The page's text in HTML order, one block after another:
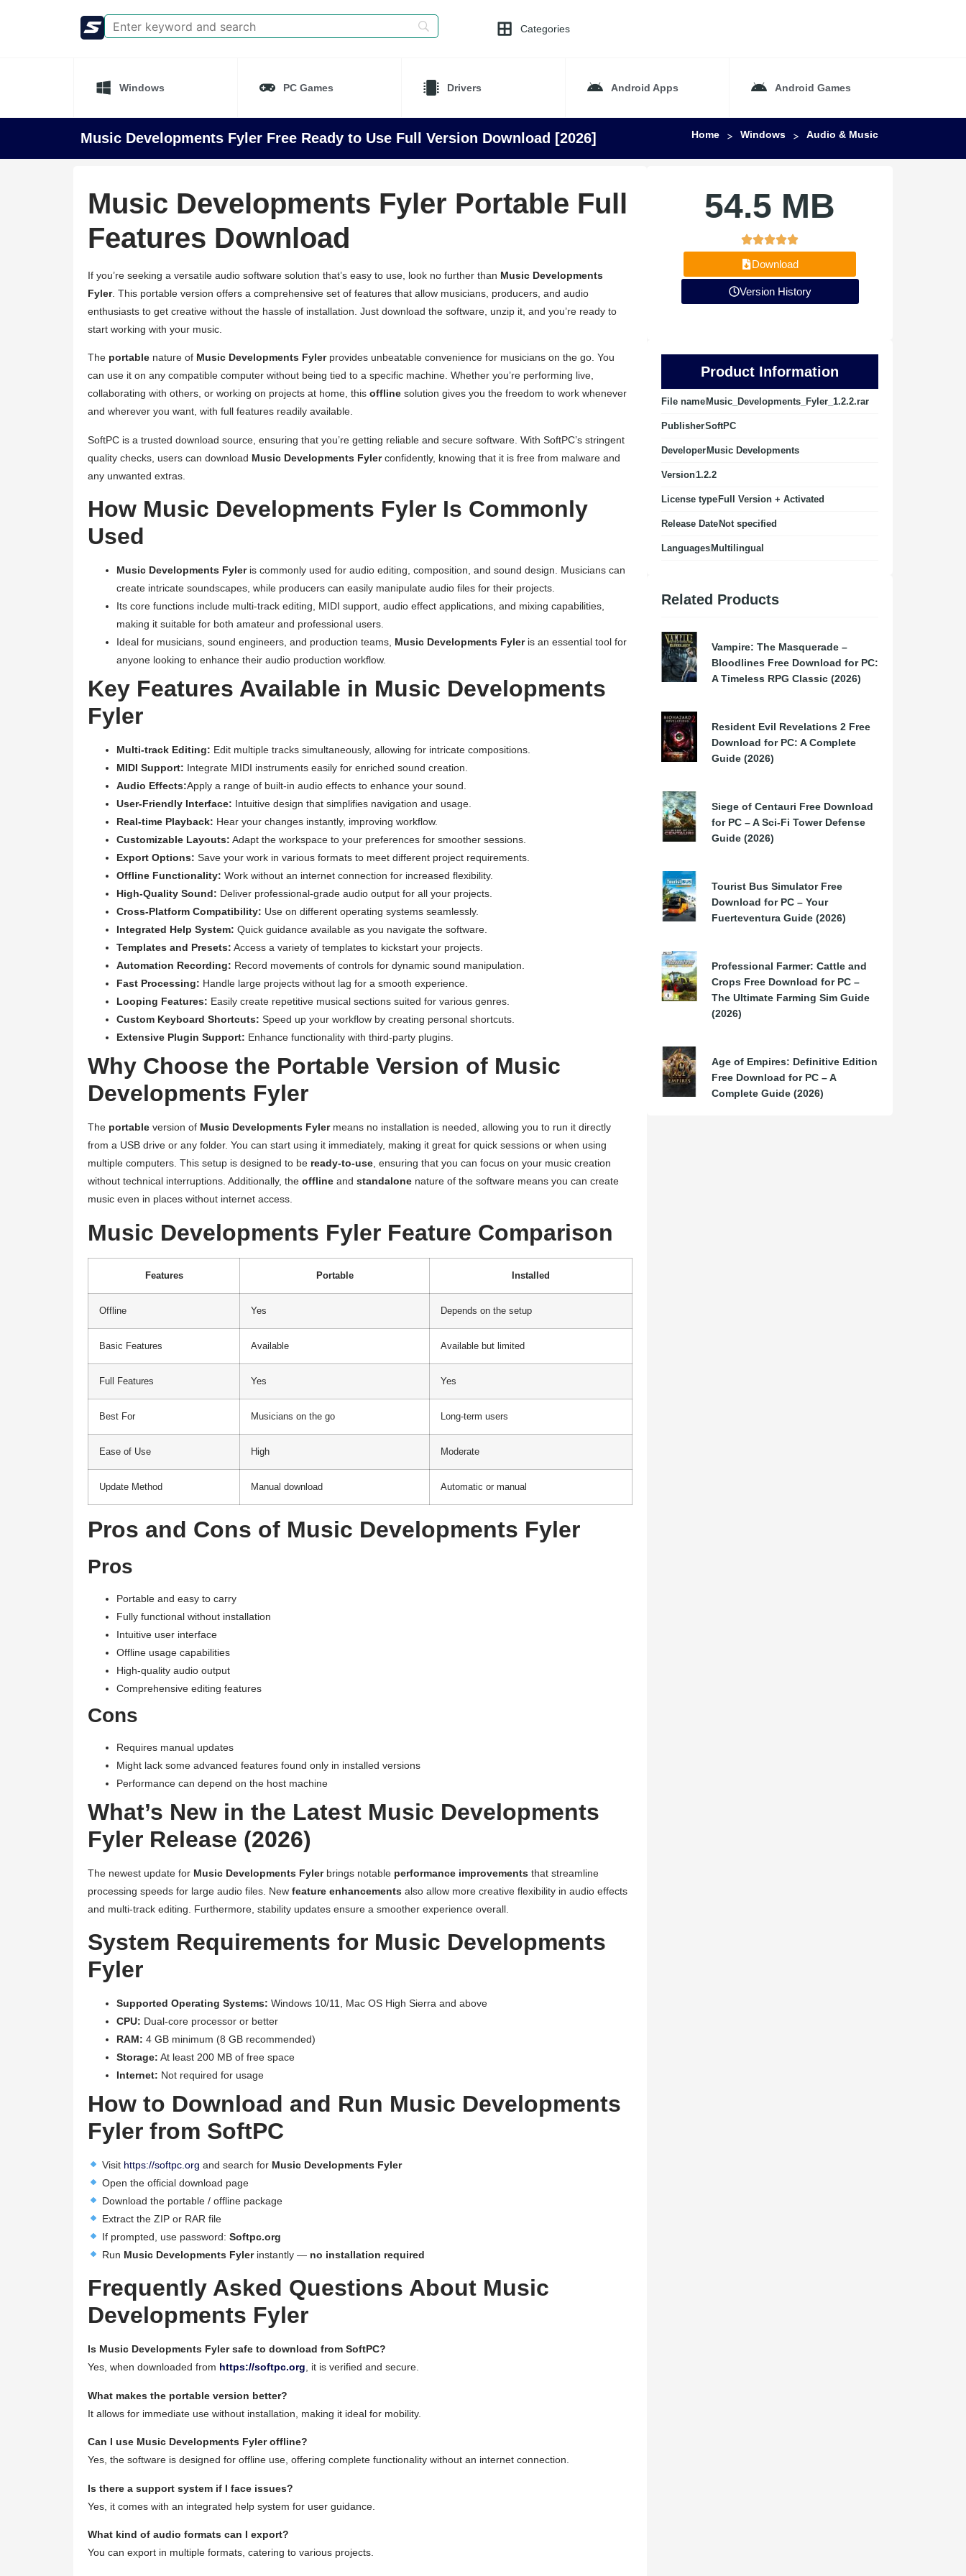
Categories
Windows PC Games Drivers Android Apps Android Games
Music Developments Fyler Free Ready to Use Full Version Download [2026] Home > Windows > Audio & Music
Music Developments Fyler Portable Full
Features Download
If you’re seeking a versatile audio software solution that’s easy to use, look no further than Music Developments
Fyler. This portable version offers a comprehensive set of features that allow musicians, producers, and audio
enthusiasts to get creative without the hassle of installation. Just download the software, unzip it, and you’re ready to
start working with your music.
The portable nature of Music Developments Fylerprovides unbeatable convenience for musicians on the go. You
can use it on any compatible computer without being tied to a specific machine. Whether you’re performing live,
collaborating with others, or working on projects at home, this offline solution gives you the freedom to work whenever
and wherever you want, with full features readily available.
SoftPC is a trusted download source, ensuring that you’re getting reliable and secure software. With SoftPC’s stringent
quality checks, users can download Music Developments Fylerconfidently, knowing that it is free from malware and
any unwanted extras.
How Music Developments Fyler Is Commonly
Used
Music Developments Fyleris commonly used for audio editing, composition, and sound design. Musicians can
create intricate soundscapes, while producers can easily manipulate audio files for their projects.
Its core functions include multi-track editing, MIDI support, audio effect applications, and mixing capabilities,
making it suitable for both amateur and professional users.
Ideal for musicians, sound engineers, and production teams, Music Developments Fyleris an essential tool for
anyone looking to enhance their audio production workflow.
Key Features Available in Music Developments
Fyler
Multi-track Editing: Edit multiple tracks simultaneously, allowing for intricate compositions.
MIDI Support: Integrate MIDI instruments easily for enriched sound creation.
Audio Effects:Apply a range of built-in audio effects to enhance your sound.
User-Friendly Interface: Intuitive design that simplifies navigation and usage.
Real-time Playback: Hear your changes instantly, improving workflow.
Customizable Layouts: Adapt the workspace to your preferences for smoother sessions.
Export Options: Save your work in various formats to meet different project requirements.
Offline Functionality: Work without an internet connection for increased flexibility.
High-Quality Sound: Deliver professional-grade audio output for all your projects.
Cross-Platform Compatibility: Use on different operating systems seamlessly.
Integrated Help System: Quick guidance available as you navigate the software.
Templates and Presets: Access a variety of templates to kickstart your projects.
Automation Recording: Record movements of controls for dynamic sound manipulation.
Fast Processing: Handle large projects without lag for a smooth experience.
Looping Features: Easily create repetitive musical sections suited for various genres.
Custom Keyboard Shortcuts: Speed up your workflow by creating personal shortcuts.
Extensive Plugin Support: Enhance functionality with third-party plugins.
Why Choose the Portable Version of Music
Developments Fyler
The portable version of Music Developments Fylermeans no installation is needed, allowing you to run it directly
from a USB drive or any folder. You can start using it immediately, making it great for quick sessions or when using
multiple computers. This setup is designed to be ready-to-use , ensuring that you can focus on your music creation
without technical interruptions. Additionally, the offline and standalone nature of the software means you can create
music even in places without internet access.
Music Developments Fyler Feature Comparison
Features Portable Installed
Offline Yes Depends on the setup
Basic Features Available Available but limited
Full Features Yes Yes
Best For Musicians on the go Long-term users
Ease of Use High Moderate
Update Method Manual download Automatic or manual
Pros and Cons of Music Developments Fyler
Pros
Portable and easy to carry
Fully functional without installation
Intuitive user interface
Offline usage capabilities
High-quality audio output
Comprehensive editing features
Cons
Requires manual updates
Might lack some advanced features found only in installed versions
Performance can depend on the host machine
What’s New in the Latest Music Developments
Fyler Release (2026)
The newest update for Music Developments Fylerbrings notable performance improvements that streamline
processing speeds for large audio files. New feature enhancements also allow more creative flexibility in audio effects
and multi-track editing. Furthermore, stability updates ensure a smoother experience overall.
System Requirements for Music Developments
Fyler
Supported Operating Systems: Windows 10/11, Mac OS High Sierra and above
CPU: Dual-core processor or better
RAM: 4 GB minimum (8 GB recommended)
Storage: At least 200 MB of free space
Internet: Not required for usage
How to Download and Run Music Developments
Fyler from SoftPC
Visit https://softpc.org and search for Music Developments Fyler
Open the official download page
Download the portable / offline package
Extract the ZIP or RAR file
If prompted, use password: Softpc.org
Run Music Developments Fylerinstantly — no installation required
Frequently Asked Questions About Music
Developments Fyler
Is Music Developments Fyler safe to download from SoftPC?
Yes, when downloaded from https://softpc.org, it is verified and secure.
What makes the portable version better?
It allows for immediate use without installation, making it ideal for mobility.
Can I use Music Developments Fyler offline?
Yes, the software is designed for offline use, offering complete functionality without an internet connection.
Is there a support system if I face issues?
Yes, it comes with an integrated help system for user guidance.
What kind of audio formats can I export?
You can export in multiple formats, catering to various projects.
54.5 MB
Download
Version History
Product Information
File name Music_Developments_Fyler_1.2.2.rar
PublisherSoftPC
Developer Music Developments
Version1.2.2
License type Full Version + Activated
Release Date Not specified
Languages Multilingual
Related Products
Vampire: The Masquerade –
Bloodlines Free Download for PC:
A Timeless RPG Classic (2026)
Resident Evil Revelations 2 Free
Download for PC: A Complete
Guide (2026)
Siege of Centauri Free Download
for PC – A Sci-Fi Tower Defense
Guide (2026)
Tourist Bus Simulator Free
Download for PC – Your
Fuerteventura Guide (2026)
Professional Farmer: Cattle and
Crops Free Download for PC –
The Ultimate Farming Sim Guide
(2026)
Age of Empires: Definitive Edition
Free Download for PC – A
Complete Guide (2026)